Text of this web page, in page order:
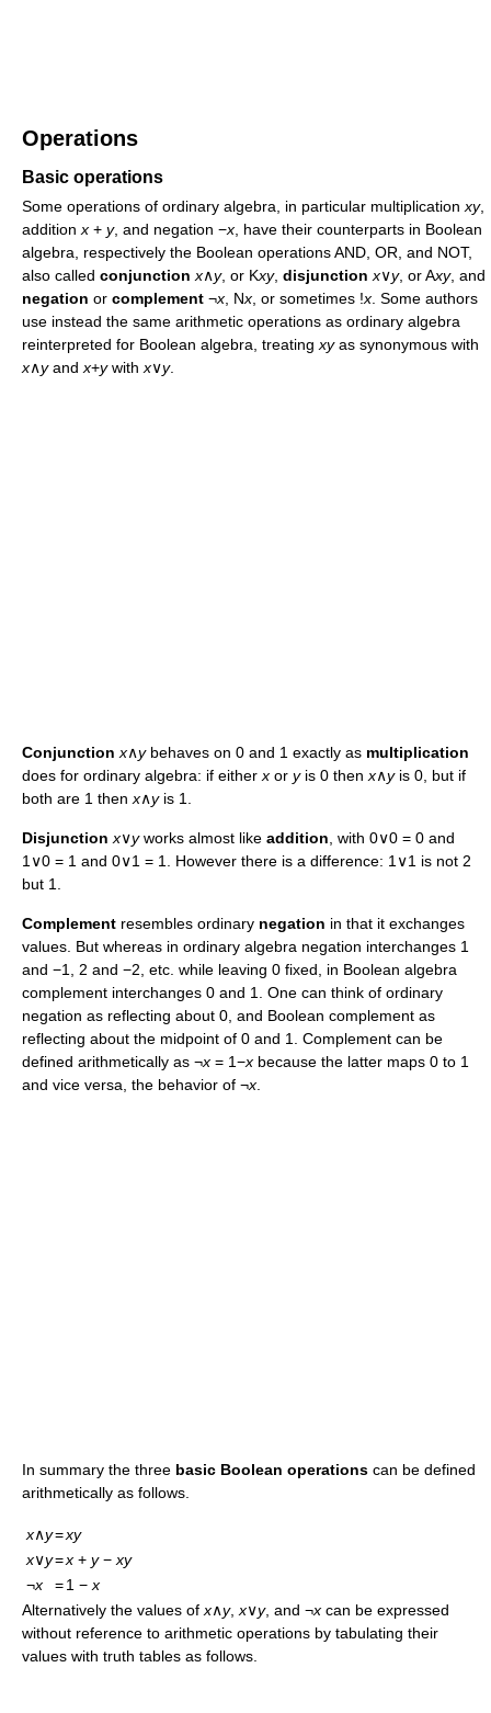
Operations
Basic operations
Some operations of ordinary algebra, in particular multiplication xy,
addition x + y, and negation −x , have their counterparts in Boolean
algebra, respectively the Boolean operations AND, OR, and NOT,
also called conjunction x∧y, or Kxy, disjunction x∨y, or Axy, and
negation or complement ¬x , Nx , or sometimes !x . Some authors
use instead the same arithmetic operations as ordinary algebra
reinterpreted for Boolean algebra, treating xyas synonymous with
x∧yand x+ywith x∨y.
Conjunction x∧ybehaves on 0 and 1 exactly as multiplication
does for ordinary algebra: if either x or yis 0 then x∧yis 0, but if
both are 1 then x∧yis 1.
Disjunction x∨yworks almost like addition , with 0∨0 = 0 and
1∨0 = 1 and 0∨1 = 1. However there is a difference: 1∨1 is not 2
but 1.
Complement resembles ordinary negation in that it exchanges
values. But whereas in ordinary algebra negation interchanges 1
and −1, 2 and −2, etc. while leaving 0 fixed, in Boolean algebra
complement interchanges 0 and 1. One can think of ordinary
negation as reflecting about 0, and Boolean complement as
reflecting about the midpoint of 0 and 1. Complement can be
defined arithmetically as ¬x = 1−x because the latter maps 0 to 1
and vice versa, the behavior of ¬x
In summary the three basic Boolean operations can be defined
arithmetically as follows.
x∧y=xy
x∨y=x + y− xy
¬x =1 − x
Alternatively the values of x∧y, x∨y, and ¬x can be expressed
without reference to arithmetic operations by tabulating their
values with truth tables as follows.